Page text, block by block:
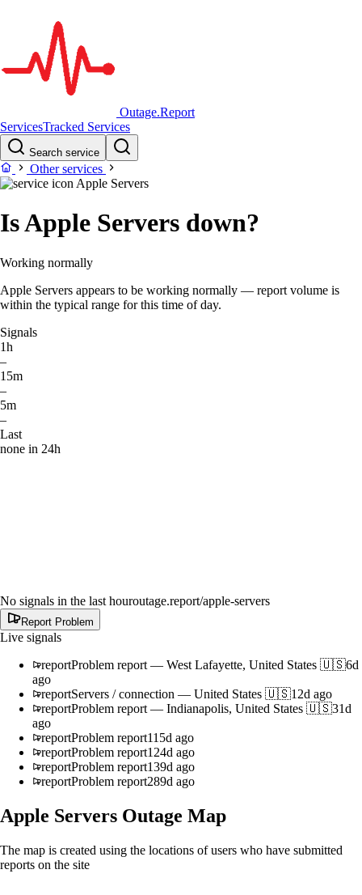
Outage.Report
ServicesTracked Services
Search service
Other services
Apple Servers
Is Apple Servers down?
Working normally
Apple Servers appears to be working normally — report volume is
within the typical range for this time of day.
Signals
1h
–
15m
–
5m
–
Last
none in 24h
No signals in the last houroutage.report/apple-servers
Report Problem
Live signals
reportProblem report — West Lafayette, United States 🇺🇸6d
ago
reportServers / connection — United States 🇺🇸12d ago
reportProblem report — Indianapolis, United States 🇺🇸31d
ago
reportProblem report115d ago
reportProblem report124d ago
reportProblem report139d ago
reportProblem report289d ago
Apple Servers Outage Map
The map is created using the locations of users who have submitted
reports on the site